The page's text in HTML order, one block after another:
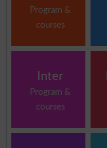
Program &
courses
Inter
Program &
courses